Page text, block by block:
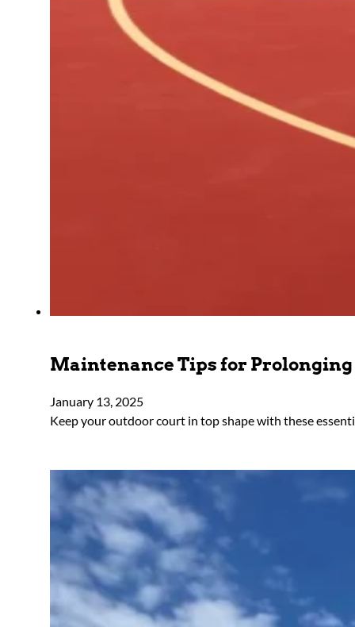
Maintenance Tips for Prolonging
January 13, 2025
Keep your outdoor court in top shape with these